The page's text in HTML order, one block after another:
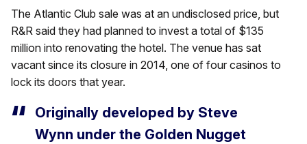
The Atlantic Club sale was at an undisclosed price, but
R&R said they had planned to invest a total of $135
million into renovating the hotel. The venue has sat
vacant since its closure in 2014, one of four casinos to
lock its doors that year.
Originally developed by Steve
Wynn under the Golden Nugget